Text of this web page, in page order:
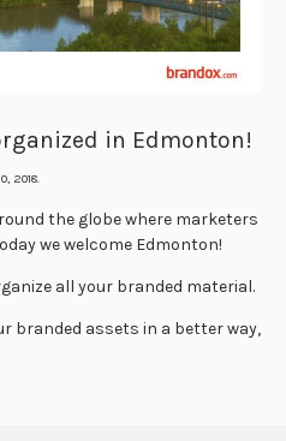
in Edmonton!
2018.
the globe where marketers
we welcome Edmonton!
all your branded material.
branded assets in a better way,